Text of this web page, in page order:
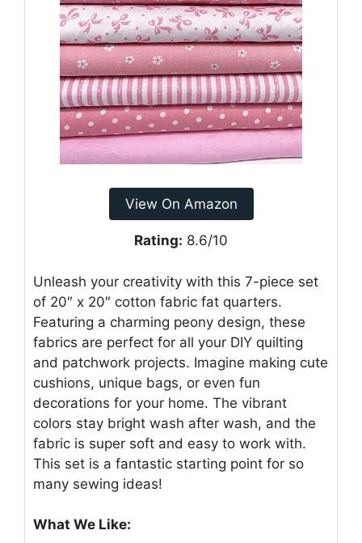
View On Amazon
Rating: 8.6/10
Unleash your creativity with this 7-piece set
of 20″ x 20″ cotton fabric fat quarters.
Featuring a charming peony design, these
fabrics are perfect for all your DIY quilting
and patchwork projects. Imagine making cute
cushions, unique bags, or even fun
decorations for your home. The vibrant
colors stay bright wash after wash, and the
fabric is super soft and easy to work with.
This set is a fantastic starting point for so
many sewing ideas!
What We Like: